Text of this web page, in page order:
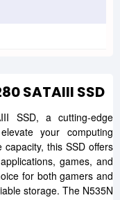
SATAIII SSD
SSD, a cutting-edge
your computing
this SSD offers
games, and
for both gamers and
storage. The N535N